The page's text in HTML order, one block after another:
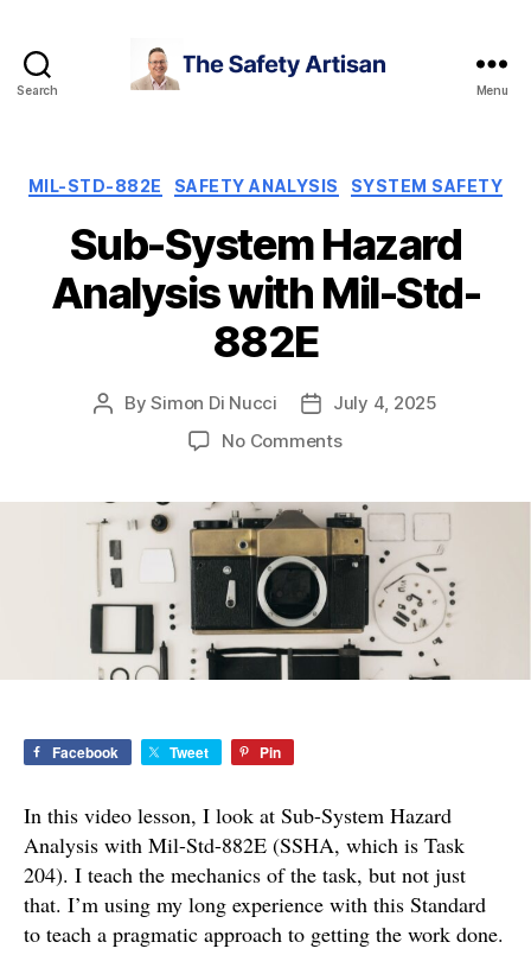
Search Menu
Categories
MIL-STD-882E SAFETY ANALYSIS SYSTEM SAFETY
Sub-System Hazard
Analysis with Mil-Std-
882E
PostBySimon Di Nucci
Post
date
July 4, 2025
No Commentson
Hazard
Analysis
with
Mil-
Std-
882E
Facebook Tweet Pin
In this video lesson, I look at Sub-System Hazard
Analysis with Mil-Std-882E (SSHA, which is Task
204). I teach the mechanics of the task, but not just
that. I’m using my long experience with this Standard
to teach a pragmatic approach to getting the work done.